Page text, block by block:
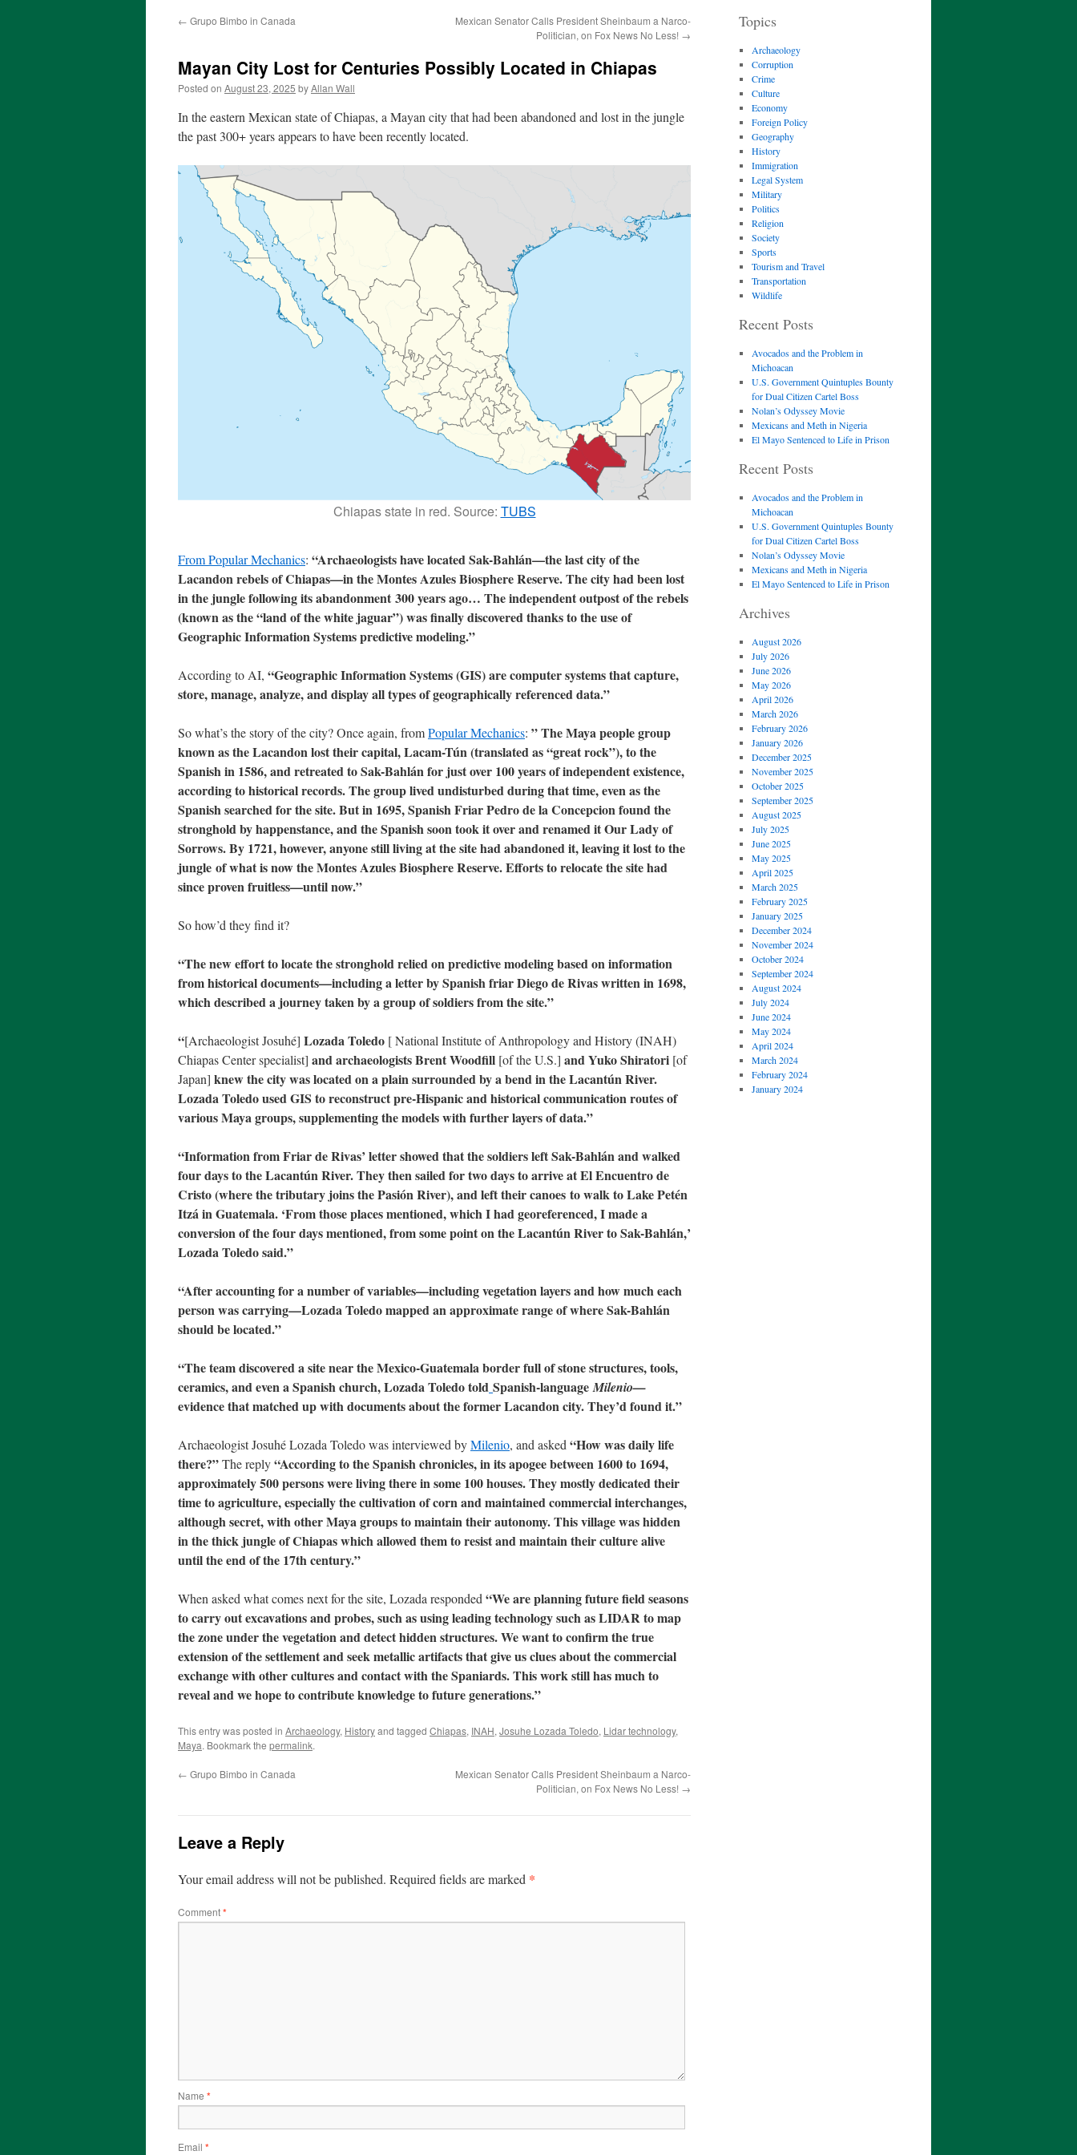
← Grupo Bimbo in Canada
Mexican Senator Calls President Sheinbaum a Narco-
Politician, on Fox News No Less! →
Mayan City Lost for Centuries Possibly Located in Chiapas
Posted on August 23, 2025 byAllan Wall
In the eastern Mexican state of Chiapas, a Mayan city that had been abandoned and lost in the jungle
the past 300+ years appears to have been recently located.
Chiapas state in red. Source: TUBS
From Popular Mechanics: “Archaeologists have located Sak-Bahlán—the last city of the
Lacandon rebels of Chiapas—in the Montes Azules Biosphere Reserve. The city had been lost
in the jungle following its abandonment 300 years ago… The independent outpost of the rebels
(known as the “land of the white jaguar”) was finally discovered thanks to the use of
Geographic Information Systems predictive modeling.”
According to AI, “Geographic Information Systems (GIS) are computer systems that capture,
store, manage, analyze, and display all types of geographically referenced data.”
So what’s the story of the city? Once again, fromPopular Mechanics: ” The Maya people group
known as the Lacandon lost their capital, Lacam-Tún (translated as “great rock”), to the
Spanish in 1586, and retreated to Sak-Bahlán for just over 100 years of independent existence,
according to historical records. The group lived undisturbed during that time, even as the
Spanish searched for the site. But in 1695, Spanish Friar Pedro de la Concepcion found the
stronghold by happenstance, and the Spanish soon took it over and renamed it Our Lady of
Sorrows. By 1721, however, anyone still living at the site had abandoned it, leaving it lost to the
jungle of what is now the Montes Azules Biosphere Reserve. Efforts to relocate the site had
since proven fruitless—until now.”
So how’d they find it?
“The new effort to locate the stronghold relied on predictive modeling based on information
from historical documents—including a letter by Spanish friar Diego de Rivas written in 1698,
which described a journey taken by a group of soldiers from the site.”
“[Archaeologist Josuhé] Lozada Toledo [ National Institute of Anthropology and History (INAH)
Chiapas Center specialist] and archaeologists Brent Woodfill [of the U.S.] and Yuko Shiratori [of
Japan] knew the city was located on a plain surrounded by a bend in the Lacantún River.
Lozada Toledo used GIS to reconstruct pre-Hispanic and historical communication routes of
various Maya groups, supplementing the models with further layers of data.”
“Information from Friar de Rivas’ letter showed that the soldiers left Sak-Bahlán and walked
four days to the Lacantún River. They then sailed for two days to arrive at El Encuentro de
Cristo (where the tributary joins the Pasión River), and left their canoes to walk to Lake Petén
Itzá in Guatemala. ‘From those places mentioned, which I had georeferenced, I made a
conversion of the four days mentioned, from some point on the Lacantún River to Sak-Bahlán,’
Lozada Toledo said.”
“After accounting for a number of variables—including vegetation layers and how much each
person was carrying—Lozada Toledo mapped an approximate range of where Sak-Bahlán
should be located.”
“The team discovered a site near the Mexico-Guatemala border full of stone structures, tools,
ceramics, and even a Spanish church, Lozada Toledo told Spanish-languageMilenio—
evidence that matched up with documents about the former Lacandon city. They’d found it.”
Archaeologist Josuhé Lozada Toledo was interviewed byMilenio, and asked “How was daily life
there?”The reply“According to the Spanish chronicles, in its apogee between 1600 to 1694,
approximately 500 persons were living there in some 100 houses. They mostly dedicated their
time to agriculture, especially the cultivation of corn and maintained commercial interchanges,
although secret, with other Maya groups to maintain their autonomy. This village was hidden
in the thick jungle of Chiapas which allowed them to resist and maintain their culture alive
until the end of the 17th century.”
When asked what comes next for the site, Lozada responded “We are planning future field seasons
to carry out excavations and probes, such as using leading technology such as LIDAR to map
the zone under the vegetation and detect hidden structures. We want to confirm the true
extension of the settlement and seek metallic artifacts that give us clues about the commercial
exchange with other cultures and contact with the Spaniards. This work still has much to
reveal and we hope to contribute knowledge to future generations.”
This entry was posted in Archaeology, Historyand tagged Chiapas, INAH, Josuhe Lozada Toledo, Lidar technology,
Maya. Bookmark the permalink.
← Grupo Bimbo in Canada
Mexican Senator Calls President Sheinbaum a Narco-
Politician, on Fox News No Less! →
Leave a Reply
Your email address will not be published. Required fields are marked *
Comment*
Name *
Email *
Topics
Archaeology
Corruption
Crime
Culture
Economy
Foreign Policy
Geography
History
Immigration
Legal System
Military
Politics
Religion
Society
Sports
Tourism and Travel
Transportation
Wildlife
Recent Posts
Avocados and the Problem in
Michoacan
U.S. Government Quintuples Bounty
for Dual Citizen Cartel Boss
Nolan’s Odyssey Movie
Mexicans and Meth in Nigeria
El Mayo Sentenced to Life in Prison
Recent Posts
Avocados and the Problem in
Michoacan
U.S. Government Quintuples Bounty
for Dual Citizen Cartel Boss
Nolan’s Odyssey Movie
Mexicans and Meth in Nigeria
El Mayo Sentenced to Life in Prison
Archives
August 2026
July 2026
June 2026
May 2026
April 2026
March 2026
February 2026
January 2026
December 2025
November 2025
October 2025
September 2025
August 2025
July 2025
June 2025
May 2025
April 2025
March 2025
February 2025
January 2025
December 2024
November 2024
October 2024
September 2024
August 2024
July 2024
June 2024
May 2024
April 2024
March 2024
February 2024
January 2024